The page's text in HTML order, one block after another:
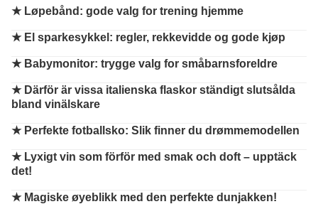
★ Løpebånd: gode valg for trening hjemme
★ El sparkesykkel: regler, rekkevidde og gode kjøp
★ Babymonitor: trygge valg for småbarnsforeldre
★ Därför är vissa italienska flaskor ständigt slutsålda
bland vinälskare
★ Perfekte fotballsko: Slik finner du drømmemodellen
★ Lyxigt vin som förför med smak och doft – upptäck
det!
★ Magiske øyeblikk med den perfekte dunjakken!